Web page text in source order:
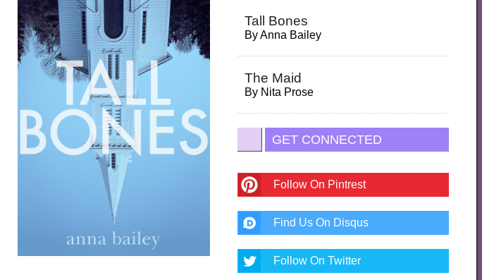
Tall Bones
ByAnna Bailey
The Maid
By Nita Prose
GET CONNECTED
Follow On Pintrest
Find Us On Disqus
Follow On Twitter